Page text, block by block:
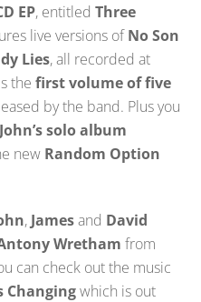
EP, entitledThree
live versions ofNo Son
Lies, all recorded at
thefirst volume of five
by the band. Plus you
John’s solo album
new Random Option
, Jamesand David
Wretham from
can check out the music
Changingwhich is out